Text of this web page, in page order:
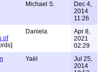
Michael S.
Dec 4,
2014
11:26
of
Daniela
Apr 8,
2021
02:29
Yaël
Jul 25,
2014